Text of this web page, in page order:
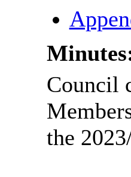
Council
the